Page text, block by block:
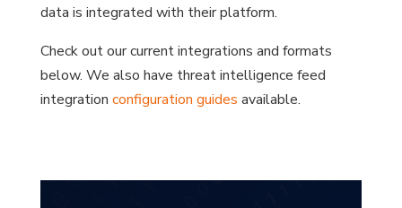
data is integrated with their platform.
Check out our current integrations and formats
below. We also have threat intelligence feed
integration configuration guides available.